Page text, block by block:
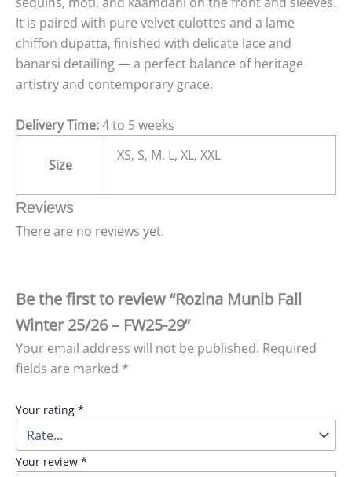
It is paired with pure velvet culottes and a lame
chiffon dupatta, finished with delicate lace and
banarsi detailing — a perfect balance of heritage
artistry and contemporary grace.
Delivery Time:4 to 5 weeks
Size
XS, S, M, L, XL, XXL
Reviews
There are no reviews yet.
Be the first to review “Rozina Munib Fall
Winter 25/26 – FW25-29”
Your email address will not be published. Required
fields are marked *
Your rating *
Your review *